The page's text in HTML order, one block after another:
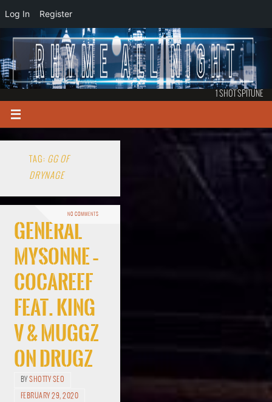
Log In Register
1 SHOT SPITUNE
TAG: GG OF
DRYNAGE
NO COMMENTS
General
Mysonne –
Cocareef
Feat. King
V & Muggz
On Drugz
BYSHOTTY SEO
FEBRUARY 29, 2020